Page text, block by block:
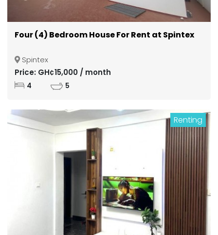
Four (4) Bedroom House For Rent at Spintex
Spintex
Price: GH¢15,000 / month
4 5
Renting